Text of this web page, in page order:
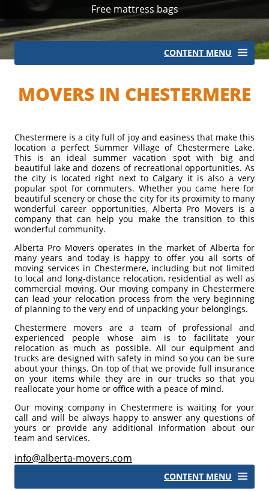
Free mattress bags
CONTENT MENU
Long Distance Moves
International Moves
MOVERS IN CHESTERMERE
Chestermere is a city full of joy and easiness that make this
location a perfect Summer Village of Chestermere Lake.
This is an ideal summer vacation spot with big and
beautiful lake and dozens of recreational opportunities. As
the city is located right next to Calgary it is also a very
popular spot for commuters. Whether you came here for
beautiful scenery or chose the city for its proximity to many
wonderful career opportunities, Alberta Pro Movers is a
company that can help you make the transition to this
wonderful community.
Alberta Pro Movers operates in the market of Alberta for
many years and today is happy to offer you all sorts of
moving services in Chestermere, including but not limited
to local and long-distance relocation, residential as well as
commercial moving. Our moving company in Chestermere
can lead your relocation process from the very beginning
of planning to the very end of unpacking your belongings.
Chestermere movers are a team of professional and
experienced people whose aim is to facilitate your
relocation as much as possible. All our equipment and
trucks are designed with safety in mind so you can be sure
about your things. On top of that we provide full insurance
on your items while they are in our trucks so that you
reallocate your home or office with a peace of mind.
Our moving company in Chestermere is waiting for your
call and will be always happy to answer any questions of
yours or provide any additional information about our
team and services.
info@alberta-movers.com
CONTENT MENU